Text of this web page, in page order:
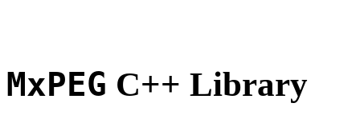
MxPEG C++ Library